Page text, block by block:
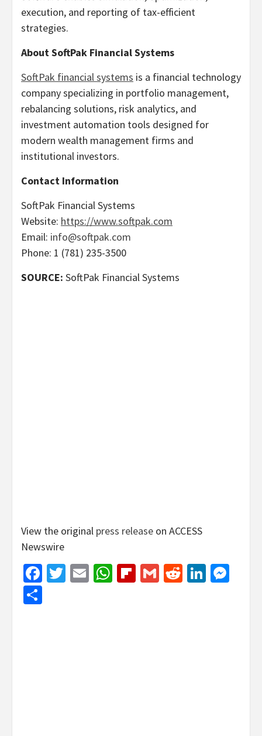
execution, and reporting of tax-efficient
strategies.
About SoftPak Financial Systems
SoftPak financial systems is a financial technology
company specializing in portfolio management,
rebalancing solutions, risk analytics, and
investment automation tools designed for
modern wealth management firms and
institutional investors.
Contact Information
SoftPak Financial Systems
Website: https://www.softpak.com
Email: info@softpak.com
Phone: 1 (781) 235-3500
SOURCE: SoftPak Financial Systems
View the original press release on ACCESS
Newswire
Facebook
Twitter
EmailWhatsApp
Flipboard
GmailReddit